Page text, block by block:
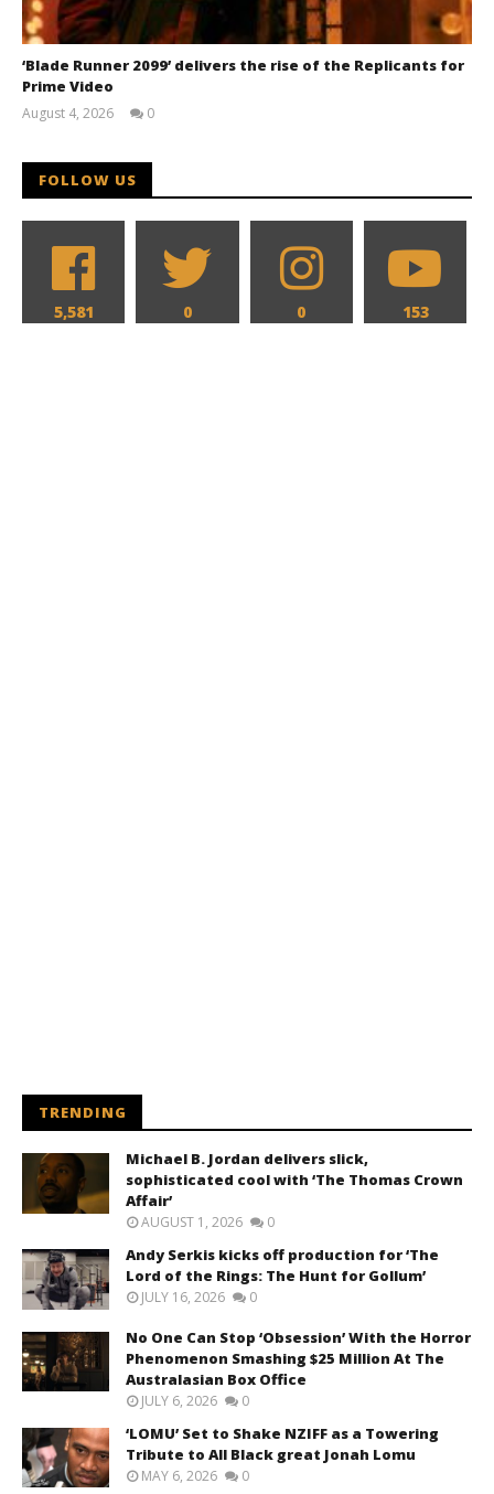
‘Blade Runner 2099’ delivers the rise of the Replicants for
Prime Video
August 4, 2026
0
FOLLOW US
5,581 0 0 153
TRENDING
Michael B. Jordan delivers slick,
sophisticated cool with ‘The Thomas Crown
Affair’
AUGUST 1, 2026 0
Andy Serkis kicks off production for ‘The
Lord of the Rings: The Hunt for Gollum’
JULY 16, 2026 0
No One Can Stop ‘Obsession’ With the Horror
Phenomenon Smashing $25 Million At The
Australasian Box Office
JULY 6, 2026 0
‘LOMU’ Set to Shake NZIFF as a Towering
Tribute to All Black great Jonah Lomu
MAY 6, 2026 0